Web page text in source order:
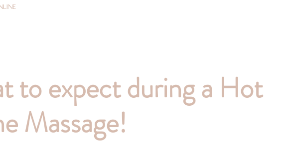
to expect during a Hot
Massage!